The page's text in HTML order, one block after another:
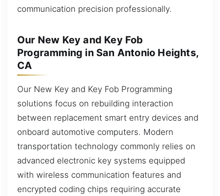
communication precision professionally.
Our New Key and Key Fob
Programming in San Antonio Heights,
CA
Our New Key and Key Fob Programming
solutions focus on rebuilding interaction
between replacement smart entry devices and
onboard automotive computers. Modern
transportation technology commonly relies on
advanced electronic key systems equipped
with wireless communication features and
encrypted coding chips requiring accurate